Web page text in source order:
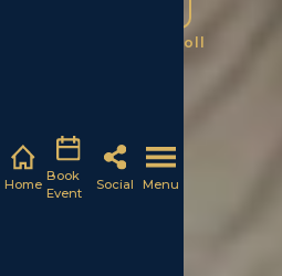
Home
Book
Event
Social Menu
Scroll